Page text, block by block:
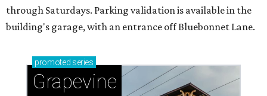
through Saturdays. Parking validation is available in the
building's garage, with an entrance off Bluebonnet Lane.
promoted series
Grapevine